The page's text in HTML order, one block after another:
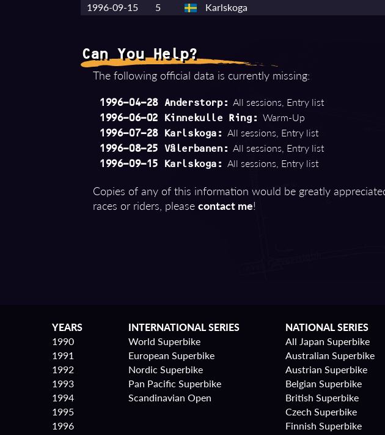
1996-09-15 5 Karlskoga
Can You Help?
The following official data is currently missing:
1996-04-28 Anderstorp: All sessions, Entry list
1996-06-02 Kinnekulle Ring: Warm-Up
1996-07-28 Karlskoga: All sessions, Entry list
1996-08-25 Vålerbanen: All sessions, Entry list
1996-09-15 Karlskoga: All sessions, Entry list
Copies of any of this information would be greatly
races or riders, please contact me!
YEARS
1990
1991
1992
1993
1994
1995
1996
INTERNATIONAL SERIES
World Superbike
European Superbike
Nordic Superbike
Pan Pacific Superbike
Scandinavian Open
NATIONAL SERIES
All Japan Superbike
Australian Superbike
Austrian Superbike
Belgian Superbike
British Superbike
Czech Superbike
Finnish Superbike